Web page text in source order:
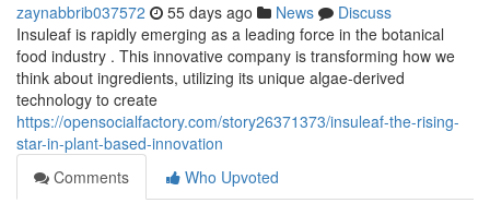
zaynabbrib037572 55 days ago News
Discuss
Insuleaf is rapidly emerging as a leading force in the botanical
food industry . This innovative company is transforming how we
think about ingredients, utilizing its unique algae-derived
technology to create
https://opensocialfactory.com/story26371373/insuleaf-the-rising-
star-in-plant-based-innovation
Comments
Who Upvoted